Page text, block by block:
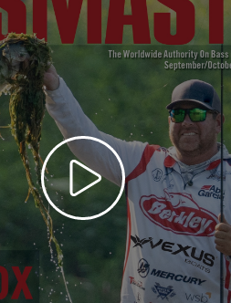
Video Ad - May 2025